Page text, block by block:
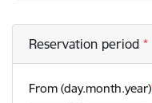
Reservation period
From (day.month.year)